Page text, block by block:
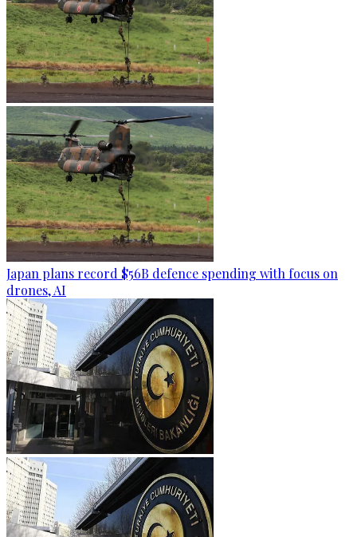
Japan plans record $56B defence spending with focus on
drones, AI